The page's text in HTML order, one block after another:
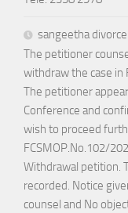
sangeetha
The petitioner
withdraw the case in
The petitioner
Conference and
wish to proceed
FCSMOP.No.102/
Withdrawal petition.
recorded. Notice
counsel and No